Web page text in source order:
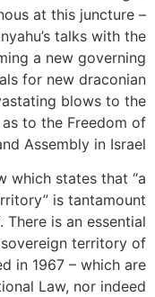
at this juncture –
talks with the
a new governing
for new draconian
blows to the
to the Freedom of
Assembly in Israel.
which states that “a
is tantamount
is an essential
territory of
in 1967 – which are
Law, nor indeed